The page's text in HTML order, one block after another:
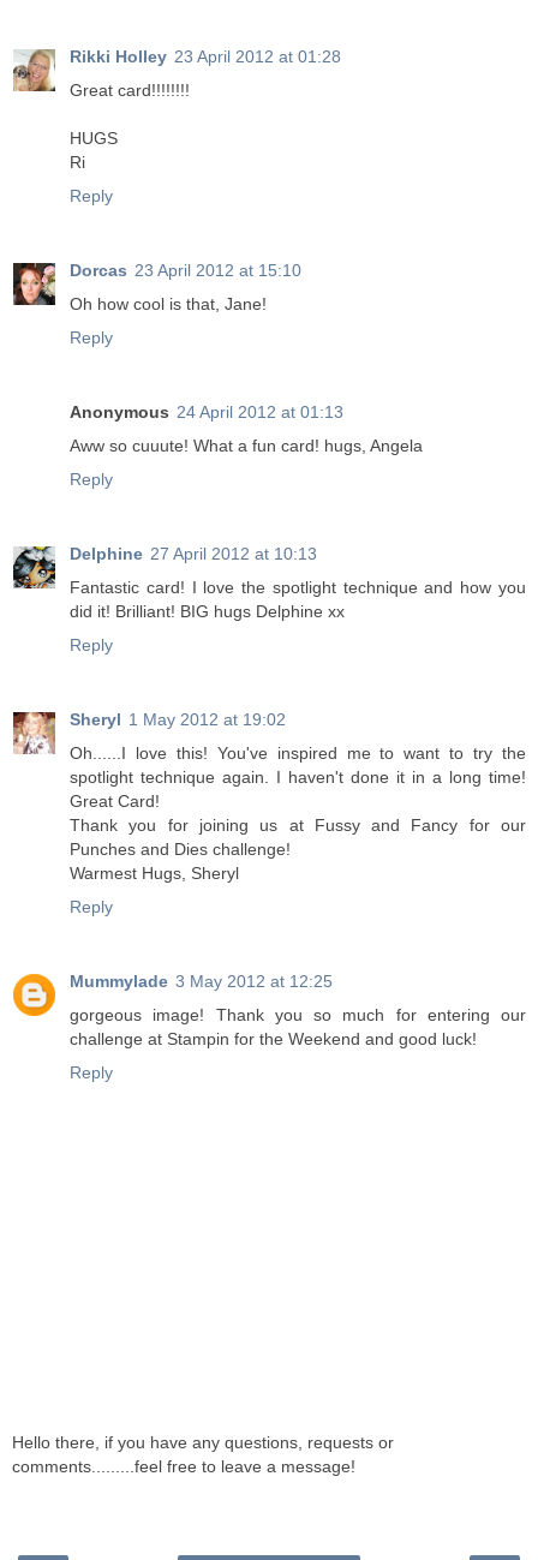
Rikki Holley 23 April 2012 at 01:28
Great card!!!!!!!!
HUGS
Ri
Reply
Dorcas 23 April 2012 at 15:10
Oh how cool is that, Jane!
Reply
Anonymous 24 April 2012 at 01:13
Aww so cuuute! What a fun card! hugs, Angela
Reply
Delphine 27 April 2012 at 10:13
Fantastic card! I love the spotlight technique and how you
did it! Brilliant! BIG hugs Delphine xx
Reply
Sheryl 1 May 2012 at 19:02
Oh......I love this! You've inspired me to want to try the
spotlight technique again. I haven't done it in a long time!
Great Card!
Thank you for joining us at Fussy and Fancy for our
Punches and Dies challenge!
Warmest Hugs, Sheryl
Reply
Mummylade 3 May 2012 at 12:25
gorgeous image! Thank you so much for entering our
challenge at Stampin for the Weekend and good luck!
Reply
Hello there, if you have any questions, requests or
comments.........feel free to leave a message!